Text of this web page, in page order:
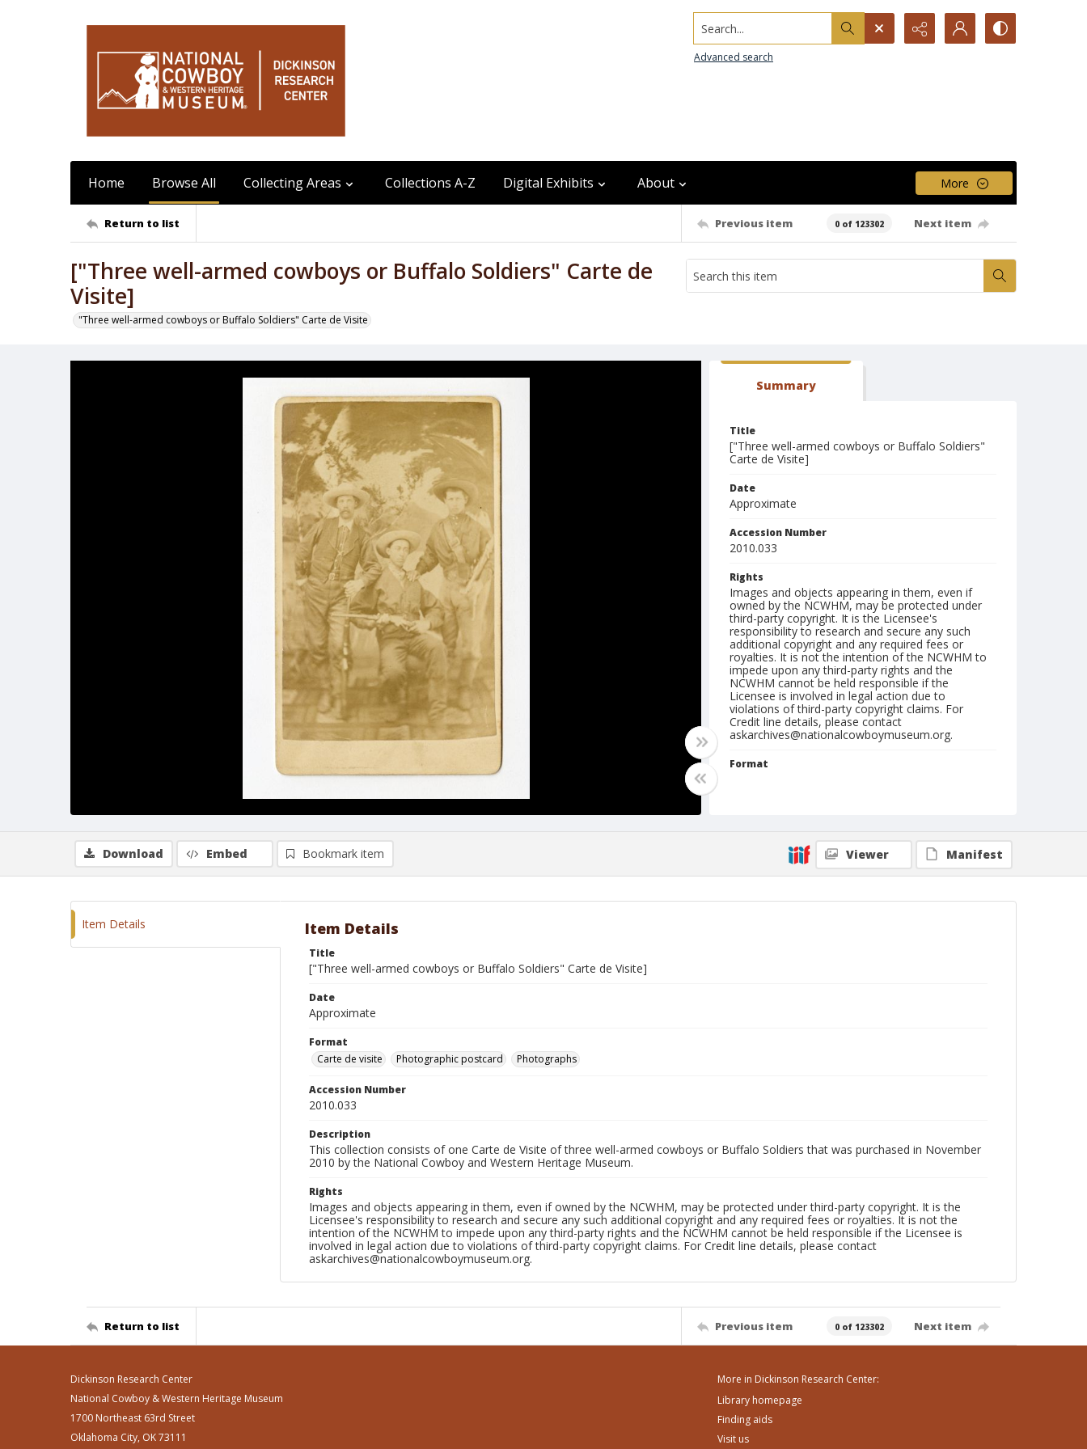
Search...
Advanced search
Home Browse All Collecting Areas Collections A-Z Digital Exhibits About More
Return to list Previous item 0 of 123302 Next item
["Three well-armed cowboys or Buffalo Soldiers" Carte de
Visite]
"Three well-armed cowboys or Buffalo Soldiers" Carte de Visite
Summary
Title
["Three well-armed cowboys or Buffalo Soldiers"
Carte de Visite]
Date
Approximate
Accession Number
2010.033
Rights
Images and objects appearing in them, even if
owned by the NCWHM, may be protected under
third-party copyright. It is the Licensee's
responsibility to research and secure any such
additional copyright and any required fees or
royalties. It is not the intention of the NCWHM to
impede upon any third-party rights and the
NCWHM cannot be held responsible if the
Licensee is involved in legal action due to
violations of third-party copyright claims. For
Credit line details, please contact
askarchives@nationalcowboymuseum.org.
Format
Download Embed Bookmark item Viewer Manifest
Item Details Item Details
Title
["Three well-armed cowboys or Buffalo Soldiers" Carte de Visite]
Date
Approximate
Format
Carte de visite
Photographic postcard Photographs
Accession Number
2010.033
Description
This collection consists of one Carte de Visite of three well-armed cowboys or Buffalo Soldiers that was purchased in November
2010 by the National Cowboy and Western Heritage Museum.
Rights
Images and objects appearing in them, even if owned by the NCWHM, may be protected under third-party copyright. It is the
Licensee's responsibility to research and secure any such additional copyright and any required fees or royalties. It is not the
intention of the NCWHM to impede upon any third-party rights and the NCWHM cannot be held responsible if the Licensee is
involved in legal action due to violations of third-party copyright claims. For Credit line details, please contact
askarchives@nationalcowboymuseum.org.
Return to list Previous item 0 of 123302 Next item
Dickinson Research Center
National Cowboy & Western Heritage Museum
1700 Northeast 63rd Street
Oklahoma City, OK 73111
More in Dickinson Research Center:
Library homepage
Finding aids
Visit us